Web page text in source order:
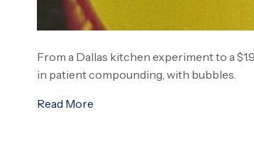
From a Dallas kitchen experiment to a
in patient compounding, with bubbles.
Read More